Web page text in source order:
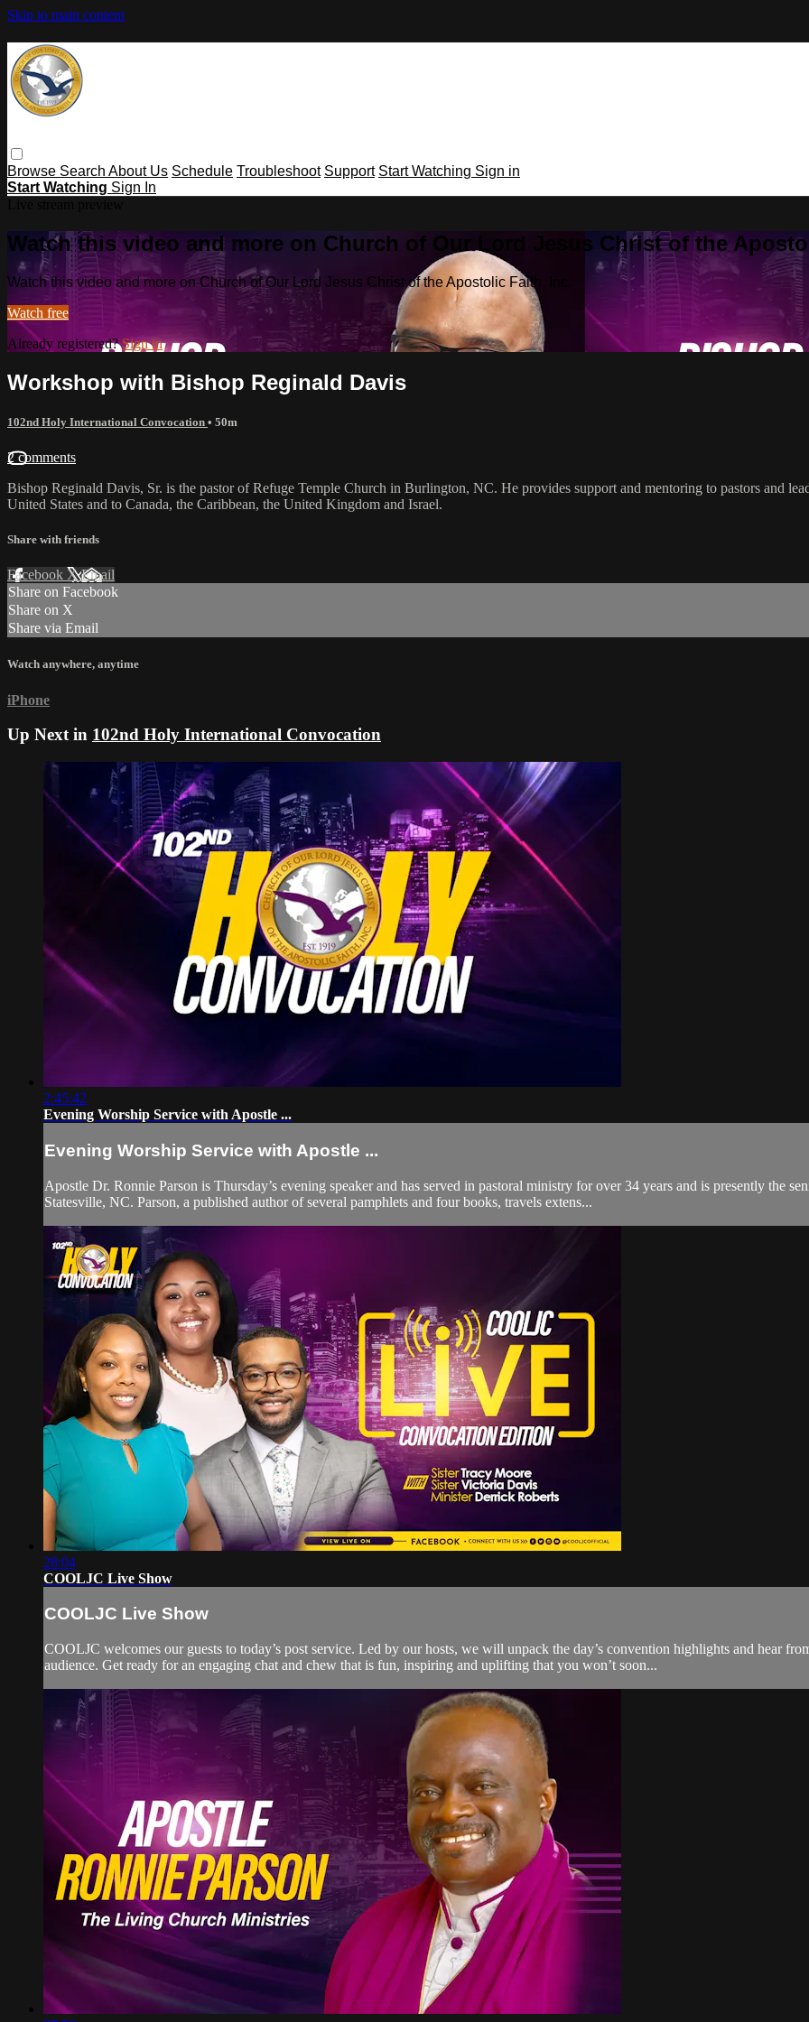
Skip to main content
Browse Search About Us Schedule Troubleshoot Support Start Watching Sign in
Start Watching Sign In
Watch this video and more on Church of Our Lord Jesus Christ of the
Watch this video and more on Church of Our Lord Jesus Christ of the Apostolic Faith, Inc.
Watch free
Already registered?Sign in
Workshop with Bishop Reginald Davis
102nd Holy International Convocation • 50m
2 comments
Bishop Reginald Davis, Sr. is the pastor of Refuge Temple Church in Burlington, NC. He provides support and mentoring to pastors and
United States and to Canada, the Caribbean, the United Kingdom and Israel.
Share with friends
Facebook XEmail
Share on Facebook
Share on X
Share via Email
Watch anywhere, anytime
iPhone
Up Next in 102nd Holy International Convocation
2:45:42
Evening Worship Service with Apostle ...
Evening Worship Service with Apostle ...
Apostle Dr. Ronnie Parson is Thursday’s evening speaker and has served in pastoral ministry for over 34 years and is presently the
Statesville, NC. Parson, a published author of several pamphlets and four books, travels extens...
28:04
COOLJC Live Show
COOLJC Live Show
COOLJC welcomes our guests to today’s post service. Led by our hosts, we will unpack the day’s convention highlights and hear
audience. Get ready for an engaging chat and chew that is fun, inspiring and uplifting that you won’t soon...